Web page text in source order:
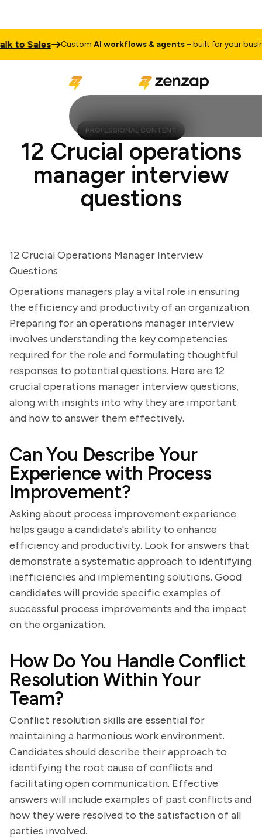
Sales CustomAI workflows & agents– built for your business
PROFESSIONAL CONTENT
12 Crucial operations
manager interview
questions
12 Crucial Operations Manager Interview
Questions
Operations managers play a vital role in ensuring
the efficiency and productivity of an organization.
Preparing for an operations manager interview
involves understanding the key competencies
required for the role and formulating thoughtful
responses to potential questions. Here are 12
crucial operations manager interview questions,
along with insights into why they are important
and how to answer them effectively.
Can You Describe Your
Experience with Process
Improvement?
Asking about process improvement experience
helps gauge a candidate's ability to enhance
efficiency and productivity. Look for answers that
demonstrate a systematic approach to identifying
inefficiencies and implementing solutions. Good
candidates will provide specific examples of
successful process improvements and the impact
on the organization.
How Do You Handle Conflict
Resolution Within Your
Team?
Conflict resolution skills are essential for
maintaining a harmonious work environment.
Candidates should describe their approach to
identifying the root cause of conflicts and
facilitating open communication. Effective
answers will include examples of past conflicts and
how they were resolved to the satisfaction of all
parties involved.